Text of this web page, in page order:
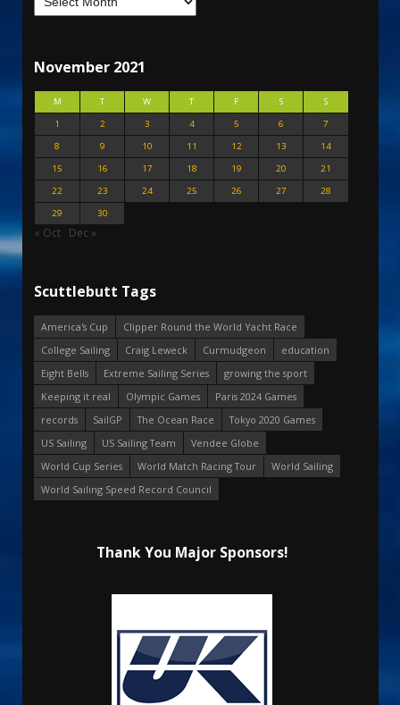
November 2021
M T W T F S
S
1
2 3 4 5 6
7
8
9 10 11 12 13
14
15
16 17 18 19 20
21
22
23 24 25 26 27
28
29
30
« Oct Dec »
Scuttlebutt Tags
America's Cup
Clipper Round the World Yacht Race
College Sailing
Craig Leweck Curmudgeon
education
Eight Bells
Extreme Sailing Series
growing the sport
Keeping it real
Olympic Games
Paris 2024 Games
records
SailGP The Ocean Race
Tokyo 2020 Games
US Sailing
US Sailing Team
Vendee Globe
World Cup Series
World Match Racing Tour
World Sailing
World Sailing Speed Record Council
Thank You Major Sponsors!